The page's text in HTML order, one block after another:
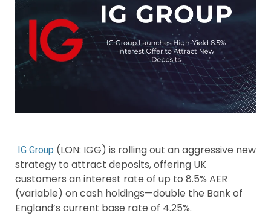
IG Group (LON: IGG) is rolling out an aggressive new
strategy to attract deposits, offering UK
customers an interest rate of up to 8.5% AER
(variable) on cash holdings—double the Bank of
England’s current base rate of 4.25%.